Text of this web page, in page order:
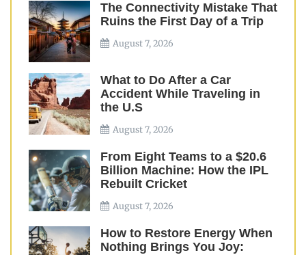
The Connectivity Mistake That
Ruins the First Day of a Trip
August 7, 2026
What to Do After a Car
Accident While Traveling in
the U.S
August 7, 2026
From Eight Teams to a $20.6
Billion Machine: How the IPL
Rebuilt Cricket
August 7, 2026
How to Restore Energy When
Nothing Brings You Joy: